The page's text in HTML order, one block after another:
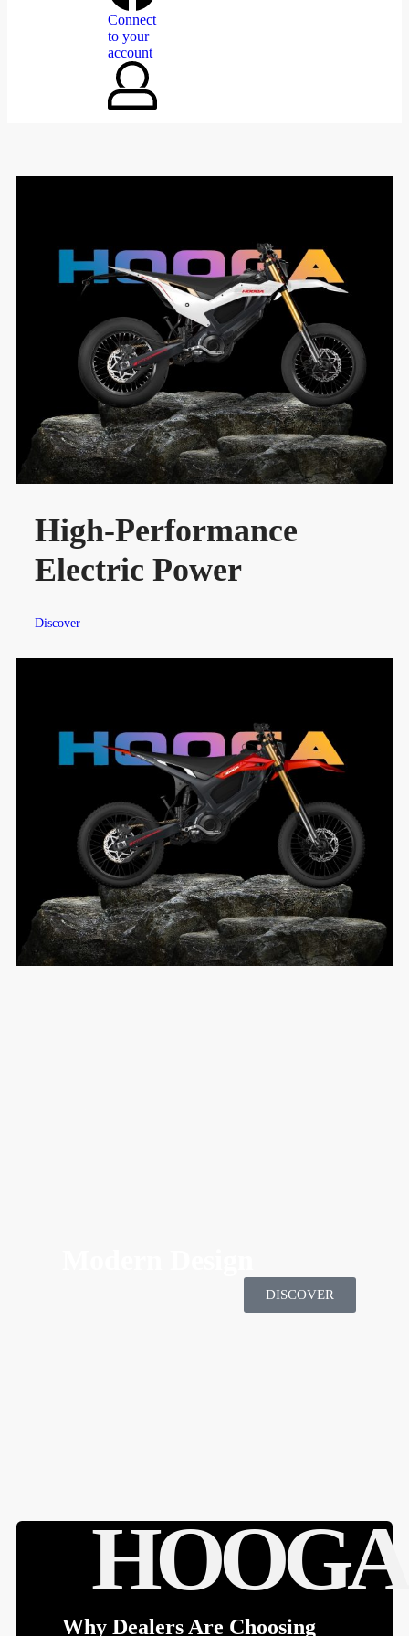
Connect
to your
account
High-Performance
Electric Power
Discover
DISCOVER
HOOGA
Why Dealers Are Choosing